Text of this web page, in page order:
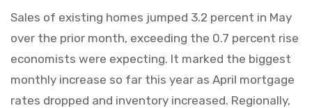
Sales of existing homes jumped 3.2 percent in May
over the prior month, exceeding the 0.7 percent rise
economists were expecting. It marked the biggest
monthly increase so far this year as April mortgage
rates dropped and inventory increased. Regionally,